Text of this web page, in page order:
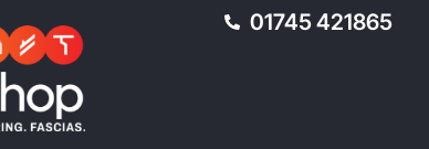
01745 421865